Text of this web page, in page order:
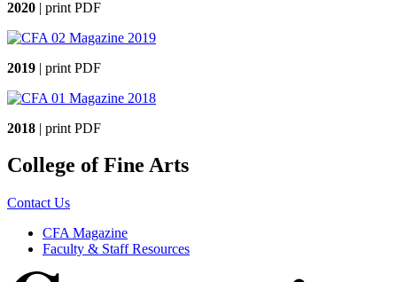
2020 | print PDF
2019 | print PDF
2018 | print PDF
College of Fine Arts
Contact Us
CFA Magazine
Faculty & Staff Resources